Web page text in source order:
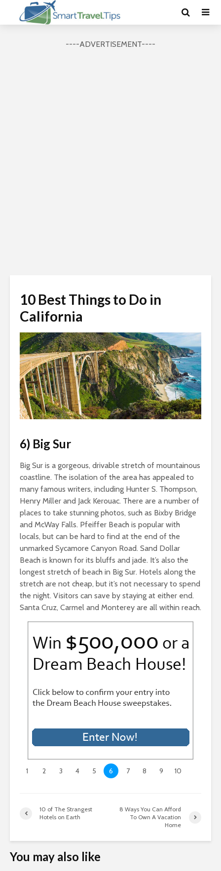
----ADVERTISEMENT----
10 Best Things to Do in
California
6) Big Sur
Big Sur is a gorgeous, drivable stretch of mountainous
coastline. The isolation of the area has appealed to
many famous writers, including Hunter S. Thompson,
Henry Miller and Jack Kerouac. There are a number of
places to take stunning photos, such as Bixby Bridge
and McWay Falls. Pfeiffer Beach is popular with
locals, but can be hard to find at the end of the
unmarked Sycamore Canyon Road. Sand Dollar
Beach is known for its bluffs and jade. It’s also the
longest stretch of beach in Big Sur. Hotels along the
stretch are not cheap, but it’s not necessary to spend
the night. Visitors can save by staying at either end.
Santa Cruz, Carmel and Monterey are all within reach.
1 2 3 4 5 6 7 8 9 10
10 of The Strangest
Hotels on Earth
8 Ways You Can Afford
To Own A Vacation
Home
You may also like